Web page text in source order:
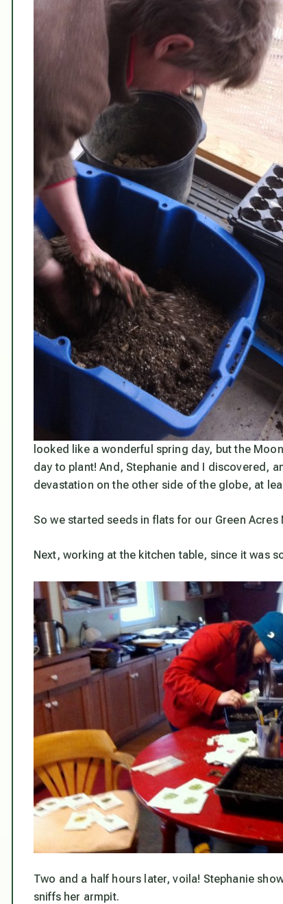
looked like a wonderful spring day, but the
day to plant! And, Stephanie and I discovered,
devastation on the other side of the globe, at
So we started seeds in flats for our Green
Next, working at the kitchen table, since it was
Two and a half hours later, voila! Stephanie
sniffs her armpit.